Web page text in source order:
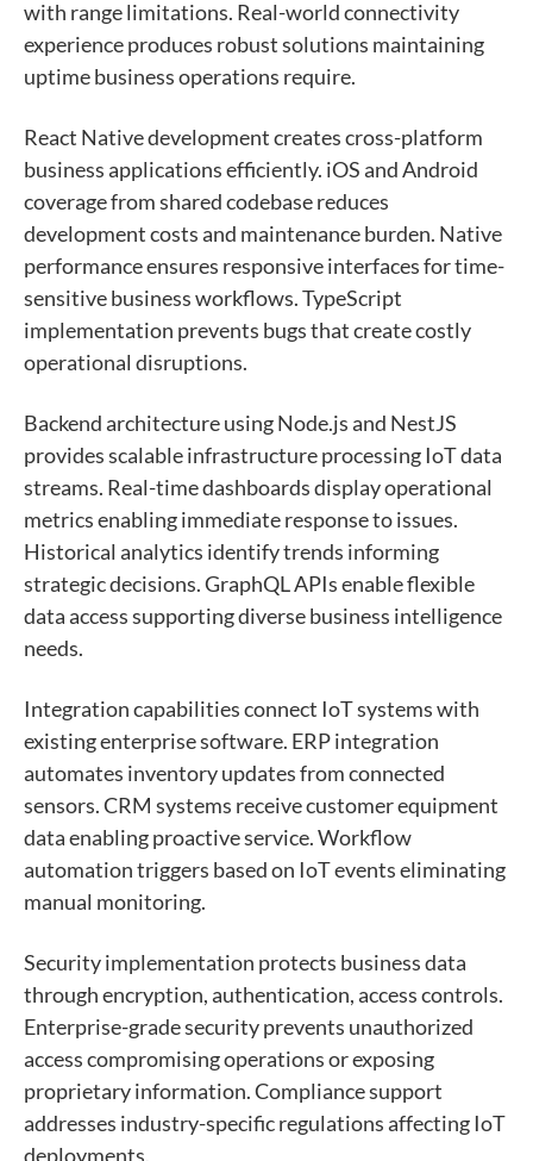
with range limitations. Real-world connectivity
experience produces robust solutions maintaining
uptime business operations require.
React Native development creates cross-platform
business applications efficiently. iOS and Android
coverage from shared codebase reduces
development costs and maintenance burden. Native
performance ensures responsive interfaces for time-
sensitive business workflows. TypeScript
implementation prevents bugs that create costly
operational disruptions.
Backend architecture using Node.js and NestJS
provides scalable infrastructure processing IoT data
streams. Real-time dashboards display operational
metrics enabling immediate response to issues.
Historical analytics identify trends informing
strategic decisions. GraphQL APIs enable flexible
data access supporting diverse business intelligence
needs.
Integration capabilities connect IoT systems with
existing enterprise software. ERP integration
automates inventory updates from connected
sensors. CRM systems receive customer equipment
data enabling proactive service. Workflow
automation triggers based on IoT events eliminating
manual monitoring.
Security implementation protects business data
through encryption, authentication, access controls.
Enterprise-grade security prevents unauthorized
access compromising operations or exposing
proprietary information. Compliance support
addresses industry-specific regulations affecting IoT
deployments.